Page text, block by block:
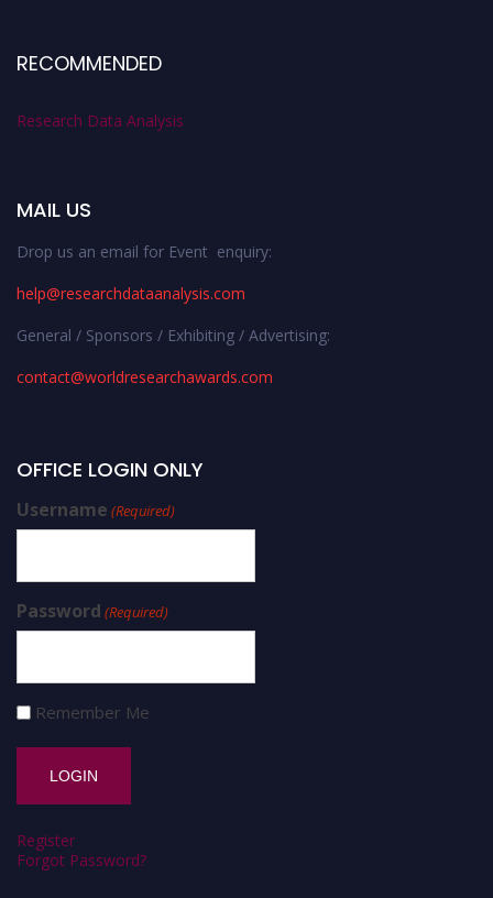
RECOMMENDED
Research Data Analysis
MAIL US
Drop us an email for Event enquiry:
help@researchdataanalysis.com
General / Sponsors / Exhibiting / Advertising:
contact@worldresearchawards.com
OFFICE LOGIN ONLY
Username (Required)
Password (Required)
Remember Me
Register
Forgot Password?